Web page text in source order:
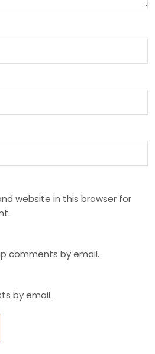
website in this browser for
comments by email.
by email.